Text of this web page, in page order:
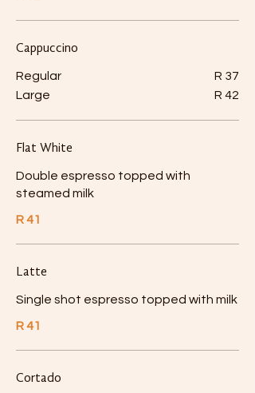
Cappuccino
Regular
R 37
Large
R 42
Flat White
Double espresso topped with
steamed milk
R 41
Latte
Single shot espresso topped with milk
R 41
Cortado